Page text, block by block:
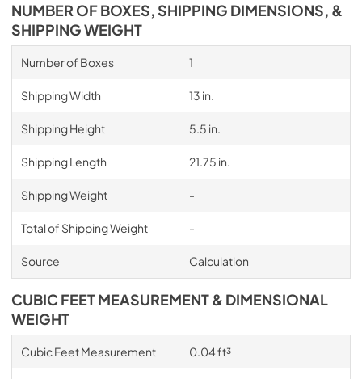
NUMBER OF BOXES, SHIPPING DIMENSIONS, &
SHIPPING WEIGHT
Number of Boxes 1
Shipping Width 13 in.
Shipping Height 5.5 in.
Shipping Length 21.75 in.
Shipping Weight -
Total of Shipping Weight -
Source Calculation
CUBIC FEET MEASUREMENT & DIMENSIONAL
WEIGHT
Cubic Feet Measurement 0.04 ft³